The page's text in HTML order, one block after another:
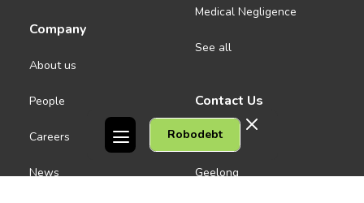
Robodebt
Company
About us
People
Careers
News
Medical Negligence
See all
Contact Us
Melbourne CBD
Geelong